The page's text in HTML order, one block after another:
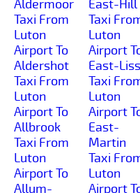
Aldermoor
Taxi From
Luton
Airport To
Aldershot
Taxi From
Luton
Airport To
Allbrook
Taxi From
Luton
Airport To
Allum-
East-Hill
Taxi
Luton
Airport
East-Liss
Taxi
Luton
Airport
East-
Martin
Taxi
Luton
Airport